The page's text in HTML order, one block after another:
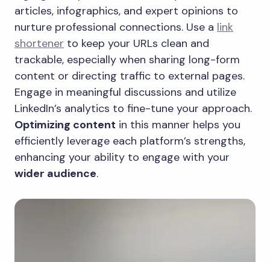
articles, infographics, and expert opinions to
nurture professional connections. Use a link
shortener to keep your URLs clean and
trackable, especially when sharing long-form
content or directing traffic to external pages.
Engage in meaningful discussions and utilize
LinkedIn’s analytics to fine-tune your approach.
Optimizing content in this manner helps you
efficiently leverage each platform’s strengths,
enhancing your ability to engage with your
wider audience.